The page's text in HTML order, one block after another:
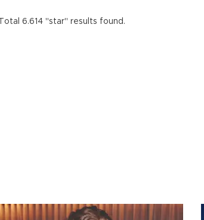
Total 6.614 "star" results found.